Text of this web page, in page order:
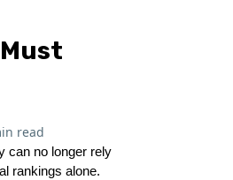
read
can no longer rely
rankings alone.